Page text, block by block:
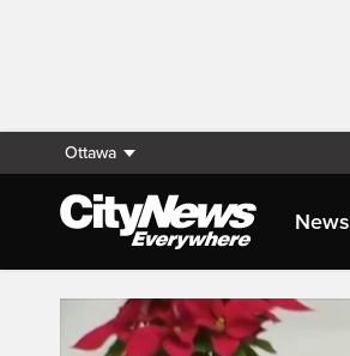
Ottawa
News
Live Streaming